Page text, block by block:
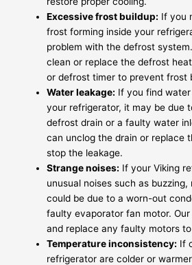
Excessive frost buildup: If you
frost forming inside your
problem with the defrost
clean or replace the defrost
or defrost timer to prevent frost
Water leakage: If you find
your refrigerator, it may be due
defrost drain or a faulty water
can unclog the drain or replace
stop the leakage.
Strange noises: If your Viking
unusual noises such as
could be due to a worn-out
faulty evaporator fan motor.
and replace any faulty motors
Temperature inconsistency: If
refrigerator are colder or